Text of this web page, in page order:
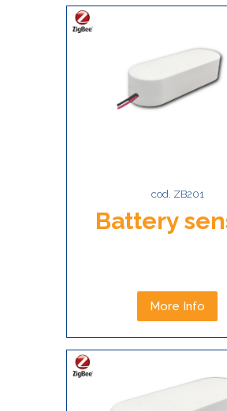
cod. ZB201
Battery
More Info